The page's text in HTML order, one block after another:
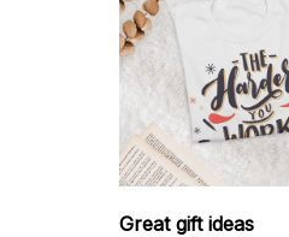
Great gift ideas